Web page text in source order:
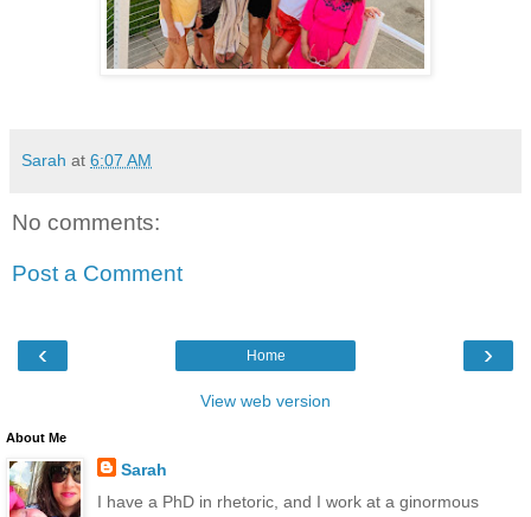
Sarah at 6:07 AM
No comments:
Post a Comment
‹ ›
Home
View web version
About Me
Sarah
I have a PhD in rhetoric, and I work at a ginormous